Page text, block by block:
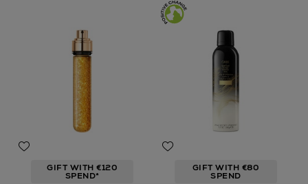
GIFT WITH €120
SPEND*
GIFT WITH €80
SPEND